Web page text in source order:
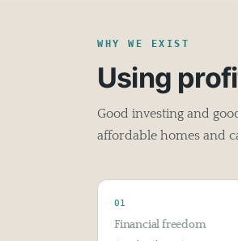
WHY WE EXIST
Using
Good investing and
affordable homes and
01
Financial freedom